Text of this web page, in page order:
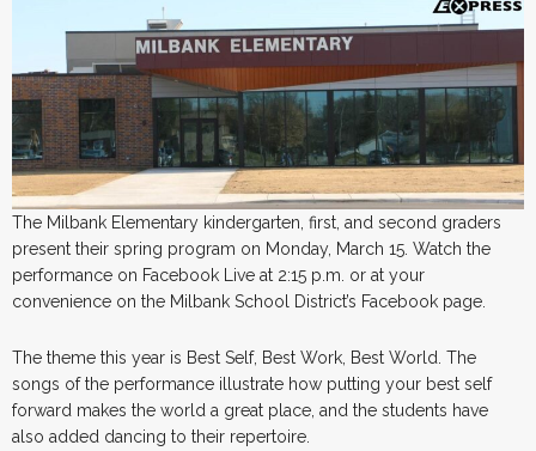
The Milbank Elementary kindergarten, first, and second graders
present their spring program on Monday, March 15. Watch the
performance on Facebook Live at 2:15 p.m. or at your
convenience on the Milbank School District’s Facebook page.
The theme this year is Best Self, Best Work, Best World. The
songs of the performance illustrate how putting your best self
forward makes the world a great place, and the students have
also added dancing to their repertoire.